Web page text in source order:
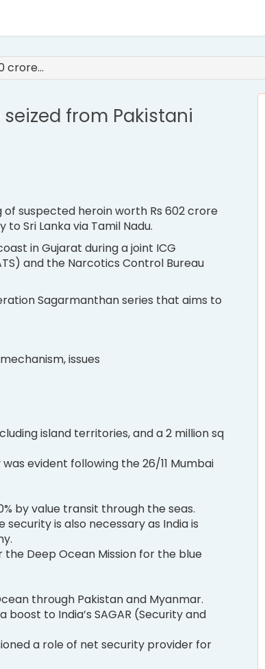
crore…
from Pakistani
of suspected heroin worth Rs 602 crore
Sri Lanka via Tamil Nadu.
in Gujarat during a joint ICG
and the Narcotics Control Bureau
Sagarmanthan series that aims to
issues
island territories, and a 2 million sq
evident following the 26/11 Mumbai
by value transit through the seas.
is also necessary as India is
Deep Ocean Mission for the blue
through Pakistan and Myanmar.
to India’s SAGAR (Security and
a role of net security provider for